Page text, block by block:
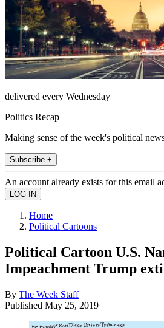
delivered every Wednesday
Politics Recap
Making sense of the week's political
Subscribe +
An account already exists for this email
Home
Political Cartoons
Political Cartoon U.S.
Impeachment Trump
By The Week Staff
Published May 25, 2019